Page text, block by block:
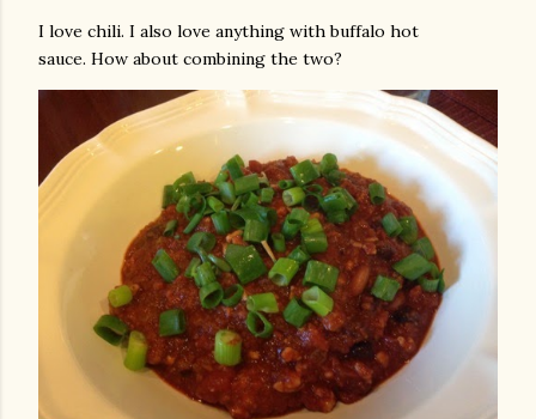
I love chili. I also love anything with buffalo hot
sauce. How about combining the two?